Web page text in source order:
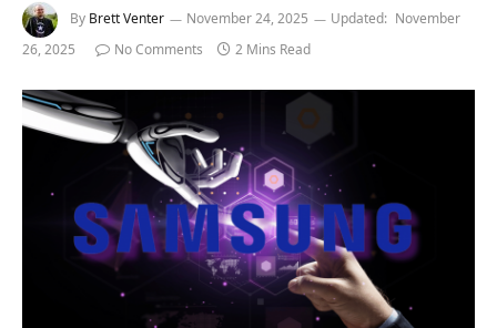
By Brett Venter November 24, 2025 Updated: November
26, 2025
No Comments 2 Mins Read